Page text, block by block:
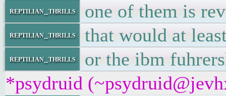
reptilian_thrills one of them is
reptilian_thrills that would at
reptilian_thrills
or the ibm
*psydruid